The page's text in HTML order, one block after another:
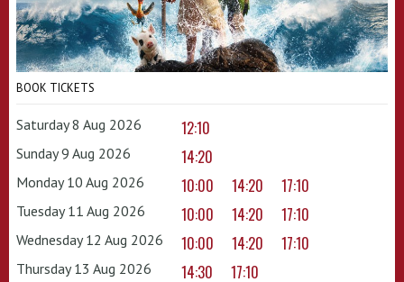
BOOK TICKETS
Saturday 8 Aug 2026 12:10
Sunday 9 Aug 2026 14:20
Monday 10 Aug 2026 10:00 14:20 17:10
Tuesday 11 Aug 2026 10:00 14:20 17:10
Wednesday 12 Aug 2026 10:00 14:20 17:10
Thursday 13 Aug 2026 14:30 17:10